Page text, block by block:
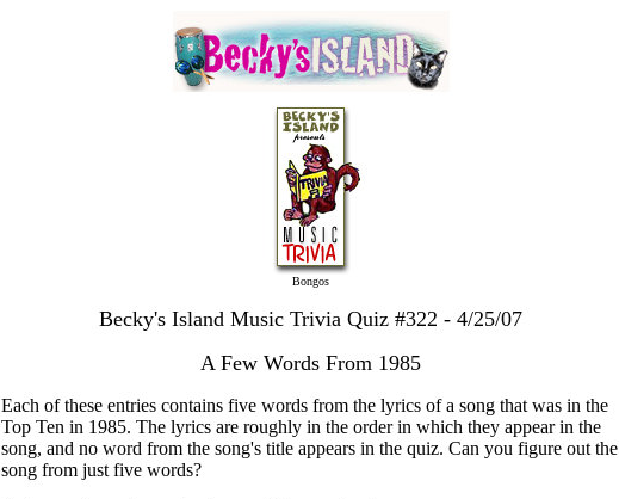
Bongos
Becky's Island Music Trivia Quiz #322 - 4/25/07
A Few Words From 1985
Each of these entries contains five words from the lyrics of a song that was in the
Top Ten in 1985. The lyrics are roughly in the order in which they appear in the
song, and no word from the song's title appears in the quiz. Can you figure out the
song from just five words?